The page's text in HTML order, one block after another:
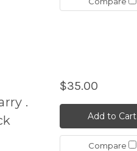
.
$35.00
Add to Cart
Compare